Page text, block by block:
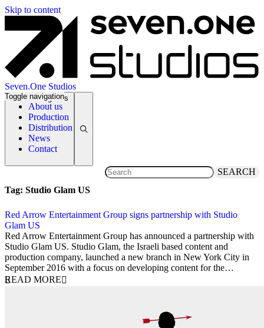
Skip to content
Seven.One Studios
About us
Production
Distribution
News
Contact
Toggle navigation
News Categories
SEARCH
Tag: Studio Glam US
Red Arrow Entertainment Group signs partnership with Studio
Glam US
4 April 2017
Red Arrow Entertainment Group has announced a partnership with
Studio Glam US. Studio Glam, the Israeli based content and
production company, launched a new branch in New York City in
September 2016 with a focus on developing content for the…
READ MORE